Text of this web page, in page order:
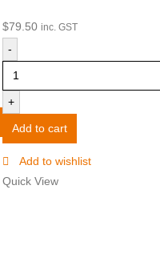
$79.50 inc. GST
-
+
Add to cart
Add to wishlist
Quick View